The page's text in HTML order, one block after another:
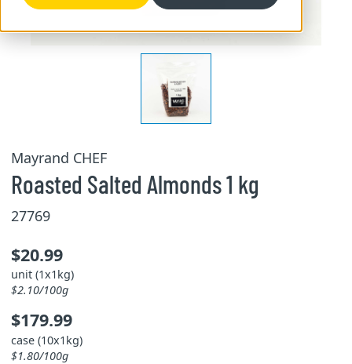
Mayrand CHEF
Roasted Salted Almonds 1 kg
27769
$20.99
unit (1x1kg)
$2.10/100g
$179.99
case (10x1kg)
$1.80/100g